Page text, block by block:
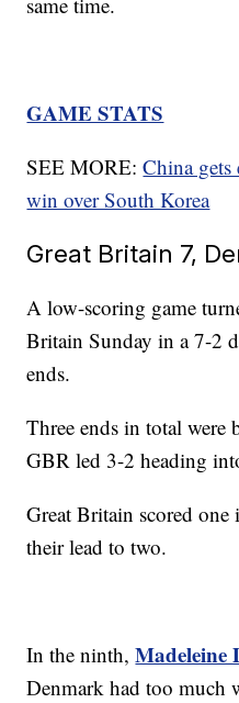
GAME STATS
SEE MORE:China gets
win over South Korea
Great Britain 7,
A low-scoring game
Britain Sunday in a 7-2
ends.
Three ends in total were
GBR led 3-2 heading
Great Britain scored
their lead to two.
In the ninth,Madeleine
Denmark had too much